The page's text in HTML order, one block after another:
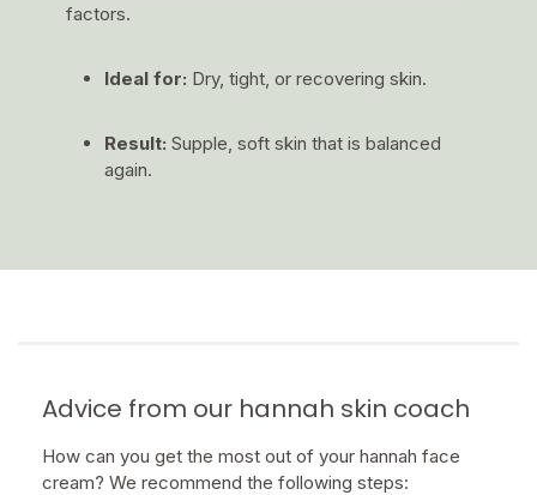
factors.
Ideal for: Dry, tight, or recovering skin.
Result: Supple, soft skin that is balanced
again.
Advice from our hannah skin coach
How can you get the most out of your hannah face
cream? We recommend the following steps: